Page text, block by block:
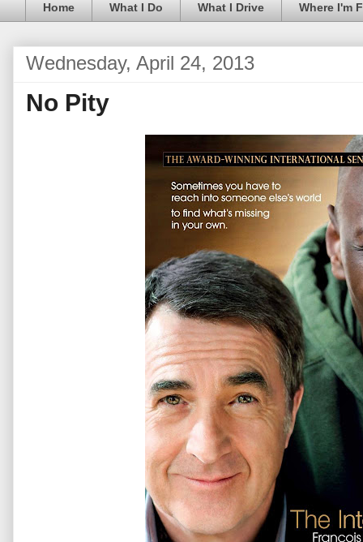
Home What I Do What I Drive Where I'm
Wednesday, April 24, 2013
No Pity